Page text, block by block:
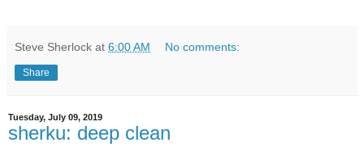
Steve Sherlock at 6:00 AM No comments:
Share
Tuesday, July 09, 2019
sherku: deep clean